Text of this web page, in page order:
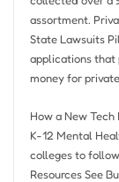
assortment.
State Lawsuits
applications that
money for
How a New
K-12 Mental
colleges to
Resources See